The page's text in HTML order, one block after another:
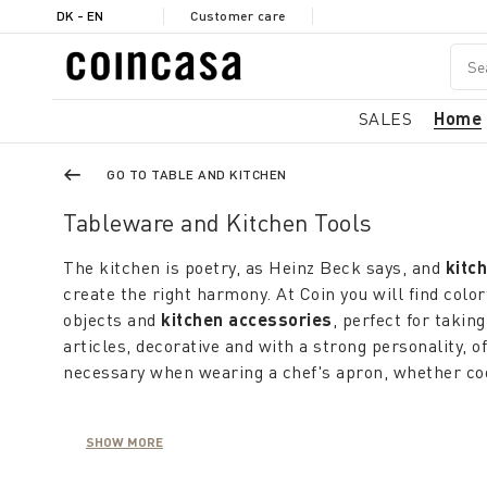
DK - EN Customer care
SALES Home
GO TO TABLE AND KITCHEN
Tableware and Kitchen Tools
The kitchen is poetry, as Heinz Beck says, and
create the right harmony. At Coin you will find
objects and kitchen accessories, perfect for
articles, decorative and with a strong personality,
necessary when wearing a chef's apron, whether
combining a modern style with ancient artisan
SHOW MORE